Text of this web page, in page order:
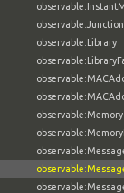
observable:Junction
observable:Library
observable:Memory